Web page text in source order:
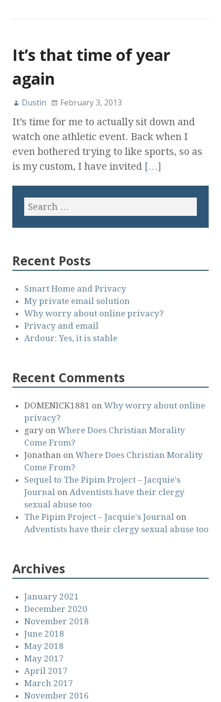
It’s that time of year
again
Dustin February 3, 2013
It’s time for me to actually sit down and
watch one athletic event. Back when I
even bothered trying to like sports, so as
is my custom, I have invited […]
Recent Posts
Smart Home and Privacy
My private email solution
Why worry about online privacy?
Privacy and email
Ardour: Yes, it is stable
Recent Comments
DOMENICK1881 on Why worry about online
privacy?
gary on Where Does Christian Morality
Come From?
Jonathan on Where Does Christian Morality
Come From?
Sequel to The Pipim Project – Jacquie's
Journal on Adventists have their clergy
sexual abuse too
The Pipim Project – Jacquie's Journal on
Adventists have their clergy sexual abuse too
Archives
January 2021
December 2020
November 2018
June 2018
May 2018
May 2017
April 2017
March 2017
November 2016